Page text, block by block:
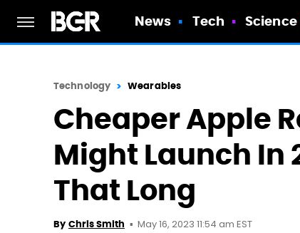
News Tech Science
Technology Wearables
Cheaper Apple
Might Launch In
That Long
By Chris Smith May 16, 2023 11:54 am EST